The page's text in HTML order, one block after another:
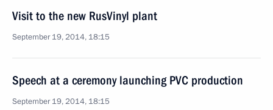
Visit to the new RusVinyl plant
September 19, 2014, 18:15
Speech at a ceremony launching PVC production
September 19, 2014, 18:15